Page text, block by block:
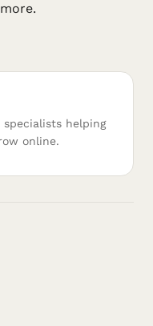
specialists helping
online.